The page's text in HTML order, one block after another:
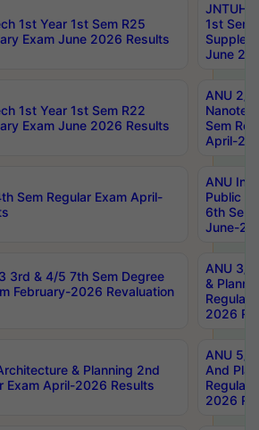
1st Year 1st Sem R25
Exam June 2026 Results
JNTUH
1st Sem
June
1st Year 1st Sem R22
Exam June 2026 Results
ANU 2/
Sem
April-
Sem Regular Exam April-
ANU
Public
6th Sem
June-
3rd & 4/5 7th Sem Degree
February-2026 Revaluation
ANU 3/
&
Regular
2026
& Planning 2nd
Exam April-2026 Results
ANU 5/
And
Regular
2026